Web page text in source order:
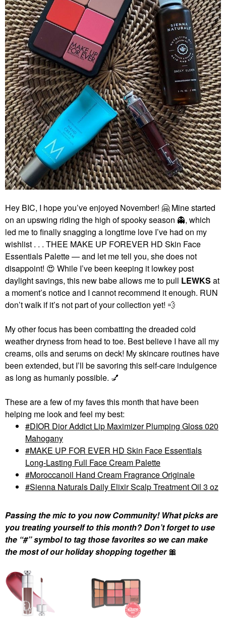
Hey BIC, I hope you’ve enjoyed November! 🤗 Mine started
on an upswing riding the high of spooky season 👻, which
led me to finally snagging a longtime love I’ve had on my
wishlist . . . THEE MAKE UP FOREVER HD Skin Face
Essentials Palette — and let me tell you, she does not
disappoint! 😍 While I’ve been keeping it lowkey post
daylight savings, this new babe allows me to pull LEWKS at
a moment’s notice and I cannot recommend it enough. RUN
don’t walk if it’s not part of your collection yet! 💨
My other focus has been combatting the dreaded cold
weather dryness from head to toe. Best believe I have all my
creams, oils and serums on deck! My skincare routines have
been extended, but I’ll be savoring this self-care indulgence
as long as humanly possible. 💅
These are a few of my faves this month that have been
helping me look and feel my best:
DIOR Dior Addict Lip Maximizer Plumping Gloss 020
Mahogany
MAKE UP FOR EVER HD Skin Face Essentials
Long-Lasting Full Face Cream Palette
Moroccanoil Hand Cream Fragrance Originale
Sienna Naturals Daily Elixir Scalp Treatment Oil 3 oz
Passing the mic to you now Community! What picks are
you treating yourself to this month? Don’t forget to use
the “#” symbol to tag those favorites so we can make
the most of our holiday shopping together 🎀